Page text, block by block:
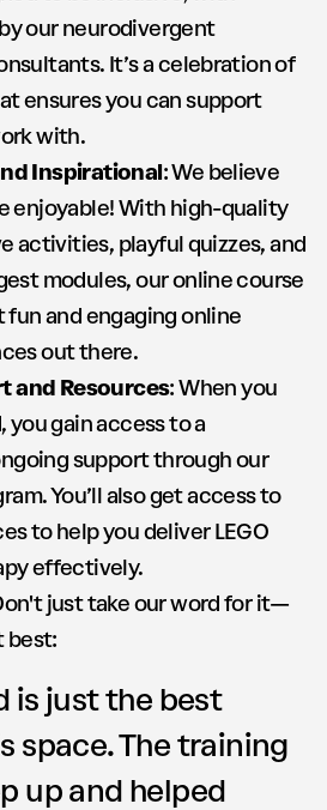
our neurodivergent
It’s a celebration of
ensures you can support
with.
Inspirational: We believe
enjoyable! With high-quality
activities, playful quizzes, and
modules, our online course
fun and engaging online
out there.
and Resources: When you
you gain access to a
support through our
You’ll also get access to
to help you deliver LEGO
effectively.
just take our word for it—
best:
is just the best
space. The training
up and helped